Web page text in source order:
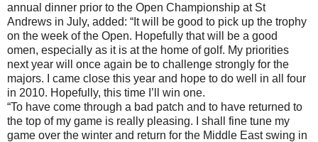
annual dinner prior to the Open Championship at St
Andrews in July, added: “It will be good to pick up the trophy
on the week of the Open. Hopefully that will be a good
omen, especially as it is at the home of golf. My priorities
next year will once again be to challenge strongly for the
majors. I came close this year and hope to do well in all four
in 2010. Hopefully, this time I’ll win one.
“To have come through a bad patch and to have returned to
the top of my game is really pleasing. I shall fine tune my
game over the winter and return for the Middle East swing in